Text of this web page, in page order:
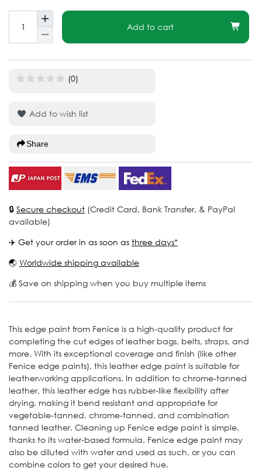
Add to cart
(0)
Add to wish list
Share
🔒 Secure checkout (Credit Card, Bank Transfer, & PayPal
available)
✈️ Get your order in as soon as three days*
🌏 Worldwide shipping available
💰 Save on shipping when you buy multiple items
This edge paint from Fenice is a high-quality product for
completing the cut edges of leather bags, belts, straps, and
more. With its exceptional coverage and finish (like other
Fenice edge paints), this leather edge paint is suitable for
leatherworking applications. In addition to chrome-tanned
leather, this leather edge has rubber-like flexibility after
drying, making it bend resistant and appropriate for
vegetable-tanned, chrome-tanned, and combination
tanned leather. Cleaning up Fenice edge paint is simple,
thanks to its water-based formula. Fenice edge paint may
also be diluted with water and used as such, or you can
combine colors to get your desired hue.